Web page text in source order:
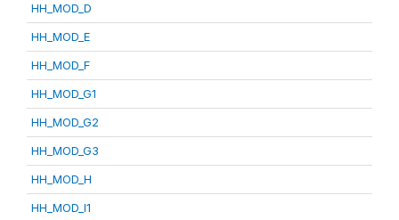
HH_MOD_D
HH_MOD_E
HH_MOD_F
HH_MOD_G1
HH_MOD_G2
HH_MOD_G3
HH_MOD_H
HH_MOD_I1